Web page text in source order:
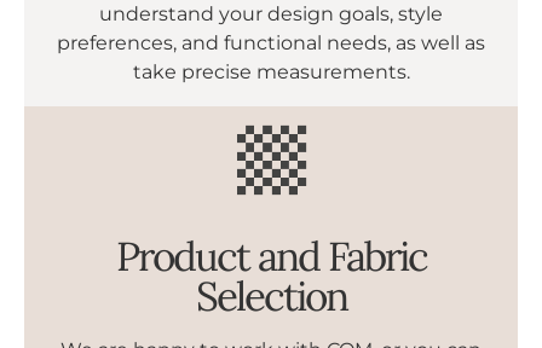
understand your design goals, style
preferences, and functional needs, as well as
take precise measurements.
Product and Fabric
Selection